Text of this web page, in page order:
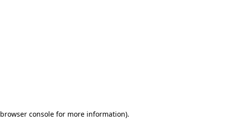
browser consolefor more information).